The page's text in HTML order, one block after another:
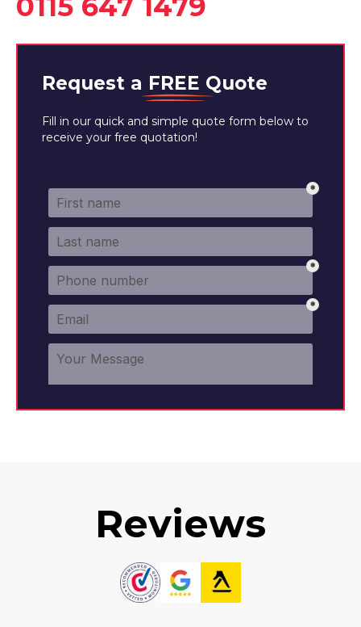
Request a FREE Quote
Fill in our quick and simple quote form below to
receive your free quotation!
Reviews